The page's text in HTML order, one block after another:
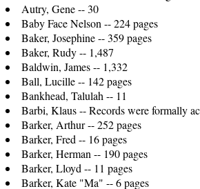
Autry, Gene -- 30
Baby Face Nelson -- 224 pages
Baker, Josephine -- 359 pages
Baker, Rudy -- 1,487
Baldwin, James -- 1,332
Ball, Lucille -- 142 pages
Bankhead, Talulah -- 11
Barbi, Klaus -- Records were formally
Barker, Arthur -- 252 pages
Barker, Fred -- 16 pages
Barker, Herman -- 190 pages
Barker, Lloyd -- 11 pages
Barker, Kate "Ma" -- 6 pages